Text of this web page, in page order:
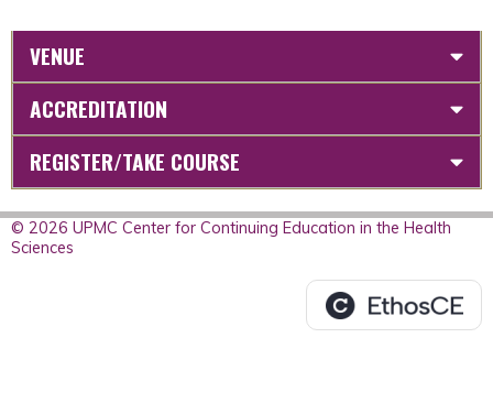
VENUE
ACCREDITATION
REGISTER/TAKE COURSE
© 2026 UPMC Center for Continuing Education in the Health
Sciences